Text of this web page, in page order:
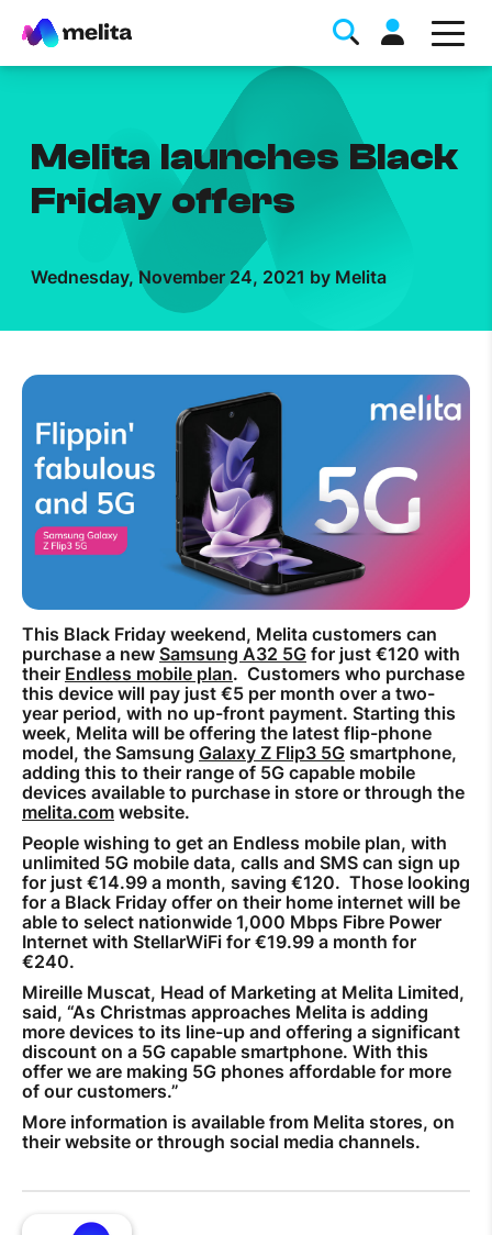
Favorite Topics
MyMelita account
Help Topics
How to improve Wi-Fi
Mobile Settings
How to register to MyMelita
Need More Help?
Melita launches Black
Friday offers
Wednesday, November 24, 2021 by Melita
This Black Friday weekend, Melita customers can
purchase a new Samsung A32 5G for just €120 with
their Endless mobile plan. Customers who purchase
this device will pay just €5 per month over a two-
year period, with no up-front payment. Starting this
week, Melita will be offering the latest flip-phone
model, the Samsung Galaxy Z Flip3 5G smartphone,
adding this to their range of 5G capable mobile
devices available to purchase in store or through the
melita.com website.
People wishing to get an Endless mobile plan, with
unlimited 5G mobile data, calls and SMS can sign up
for just €14.99 a month, saving €120. Those looking
for a Black Friday offer on their home internet will be
able to select nationwide 1,000 Mbps Fibre Power
Internet with StellarWiFi for €19.99 a month for
€240.
Mireille Muscat, Head of Marketing at Melita Limited,
said, “As Christmas approaches Melita is adding
more devices to its line-up and offering a significant
discount on a 5G capable smartphone. With this
offer we are making 5G phones affordable for more
of our customers.”
More information is available from Melita stores, on
their website or through social media channels.